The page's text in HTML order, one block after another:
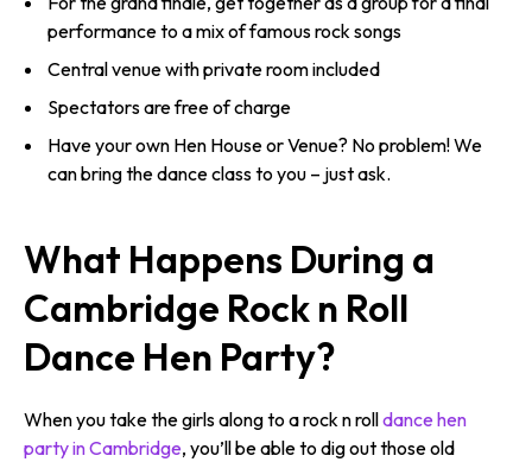
performance to a mix of famous rock songs
Central venue with private room included
Spectators are free of charge
Have your own Hen House or Venue? No problem! We
can bring the dance class to you – just ask.
What Happens During a
Cambridge Rock n Roll
Dance Hen Party?
When you take the girls along to a rock n rolldance hen
party in Cambridge, you’ll be able to dig out those old